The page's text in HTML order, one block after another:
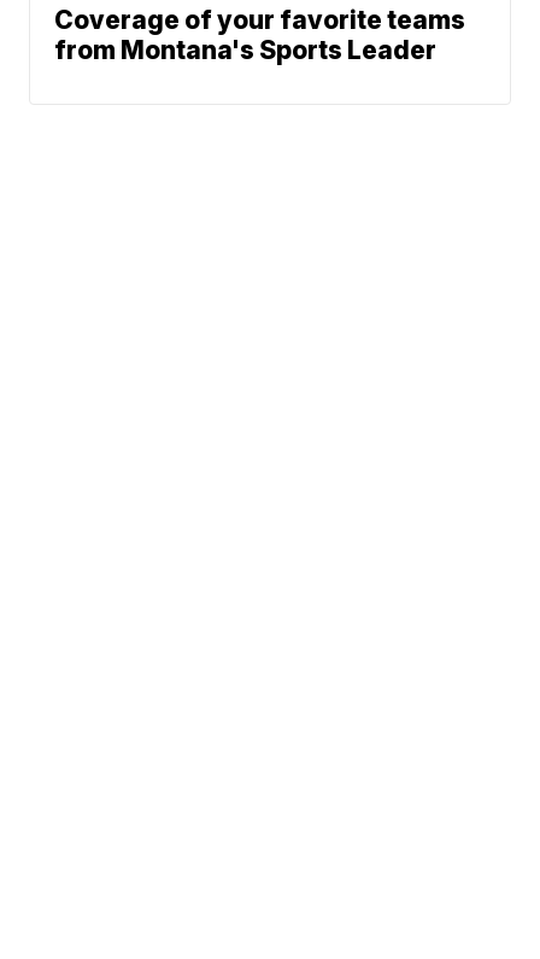
Coverage of your favorite teams
from Montana's Sports Leader